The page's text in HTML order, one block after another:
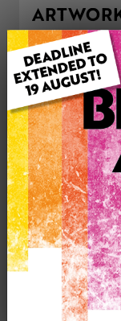
Type: Original
Medium: Oil
Genre:
Artwork Size:
Uploaded on:
Palette:
0